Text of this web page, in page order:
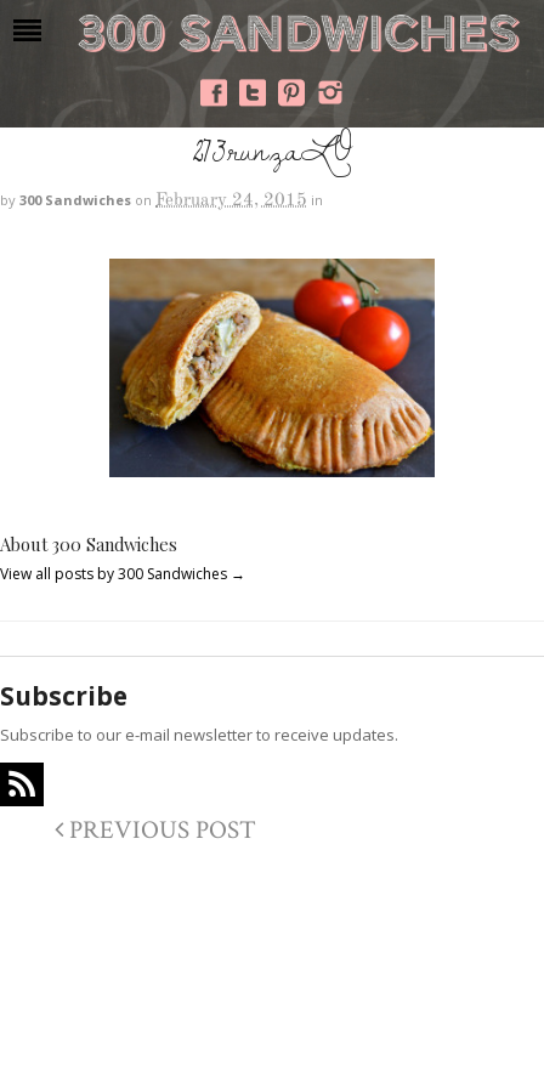
273runzaLO
by 300 Sandwiches on February 24, 2015 in
About 300 Sandwiches
View all posts by 300 Sandwiches →
Subscribe
Subscribe to our e-mail newsletter to receive updates.
PREVIOUS POST